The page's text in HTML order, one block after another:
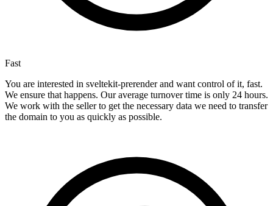
Fast
You are interested in sveltekit-prerender and want control of it, fast.
We ensure that happens. Our average turnover time is only 24 hours.
We work with the seller to get the necessary data we need to transfer
the domain to you as quickly as possible.